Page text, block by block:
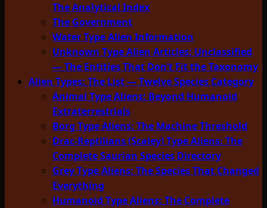
The Analytical Index
The Government
Water Type Alien Information
Unknown Type Alien Articles: Unclassified
— The Entities That Don’t Fit the Taxonomy
Alien Types: The List — Twelve Species Category
Animal Type Aliens: Beyond Humanoid
Extraterrestrials
Borg Type Aliens: The Machine Threshold
Drac-Reptilians (Scaley) Type Aliens: The
Complete Saurian Species Directory
Grey Type Aliens: The Species That Changed
Everything
Humanoid Type Aliens: The Complete